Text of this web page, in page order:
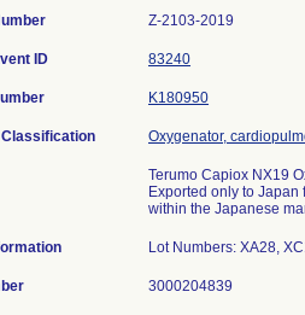
Z-2103-2019
ID 83240
K180950
Classification Oxygenator,
Terumo Capiox NX19
Exported only to
within the Japanese
Lot Numbers: XA28,